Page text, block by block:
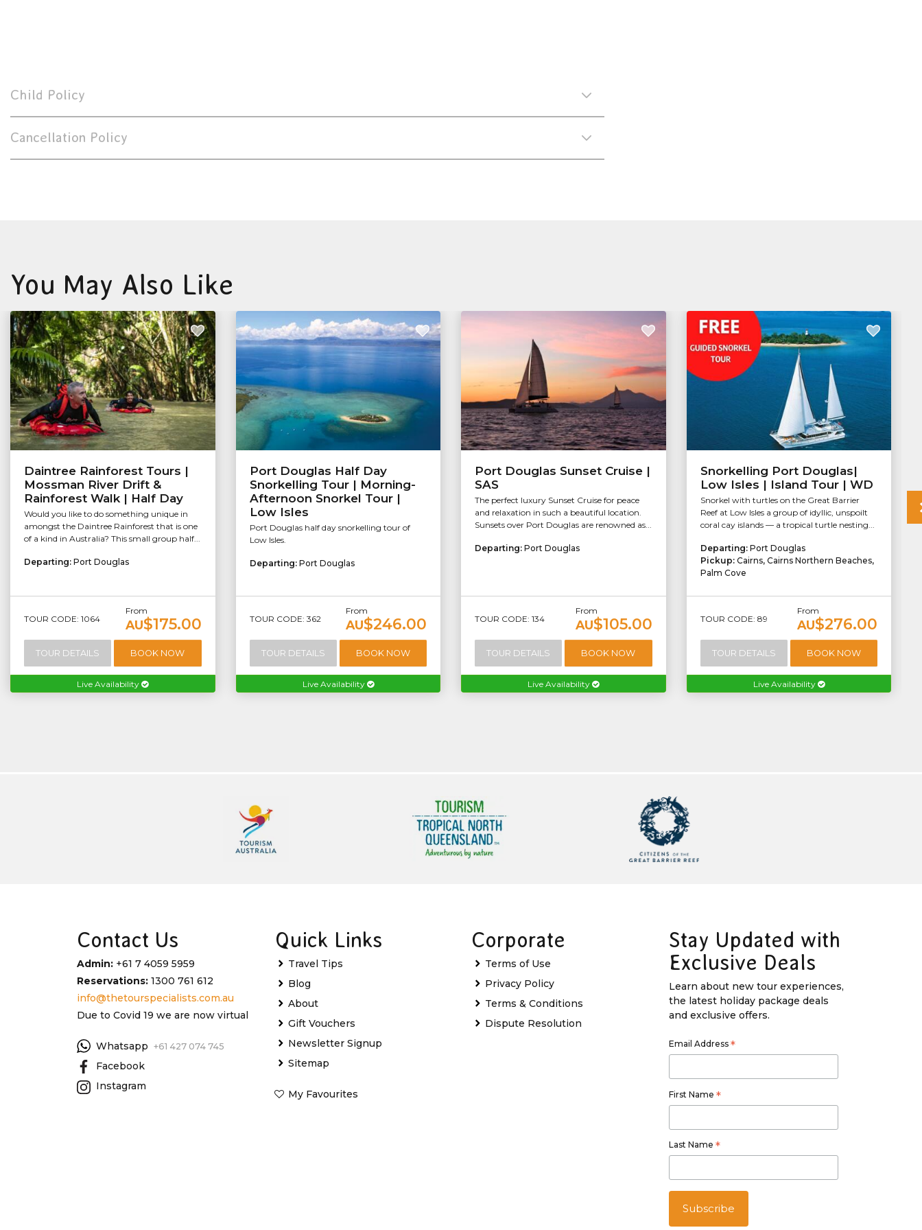
Child Policy
Cancellation Policy
You May Also Like
Daintree Rainforest Tours |
Mossman River Drift &
Rainforest Walk | Half Day
Would you like to do something unique in
amongst the Daintree Rainforest that is one
of a kind in Australia? This small group half...
Departing: Port Douglas
TOUR CODE: 1064
From
AU$175.00
TOUR DETAILS BOOK NOW
Live Availability
Port Douglas Half Day
Snorkelling Tour | Morning-
Afternoon Snorkel Tour |
Low Isles
Port Douglas half day snorkelling tour of
Low Isles.
Departing: Port Douglas
TOUR CODE: 362
From
AU$246.00
TOUR DETAILS BOOK NOW
Live Availability
Port Douglas Sunset Cruise |
SAS
The perfect luxury Sunset Cruise for peace
and relaxation in such a beautiful location.
Sunsets over Port Douglas are renowned as...
Departing: Port Douglas
TOUR CODE: 134
From
AU$105.00
TOUR DETAILS BOOK NOW
Live Availability
Snorkelling Port Douglas|
Low Isles | Island Tour | WD
Snorkel with turtles on the Great Barrier
Reef at Low Isles a group of idyllic, unspoilt
coral cay islands — a tropical turtle nesting...
Departing: Port Douglas
Pickup: Cairns, Cairns Northern Beaches,
Palm Cove
TOUR CODE: 89
From
AU$276.00
TOUR DETAILS BOOK NOW
Live Availability
Contact Us
Admin: +61 7 4059 5959
Reservations: 1300 761 612
info@thetourspecialists.com.au
Due to Covid 19 we are now virtual
Whatsapp +61 427 074 745
Facebook
Instagram
Quick Links
Travel Tips
Blog
About
Gift Vouchers
Newsletter Signup
Sitemap
My Favourites
Corporate
Terms of Use
Privacy Policy
Terms & Conditions
Dispute Resolution
Stay Updated with
Exclusive Deals
Learn about new tour experiences,
the latest holiday package deals
and exclusive offers.
Email Address *
First Name *
Last Name *